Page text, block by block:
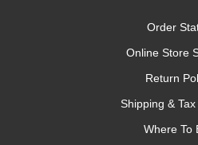
Order
Online Store
Return
Shipping &
Where To